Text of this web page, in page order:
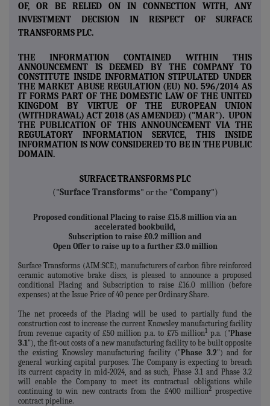
OF, OR BE RELIED ON IN CONNECTION WITH, ANY
INVESTMENT DECISION IN RESPECT OF SURFACE
TRANSFORMS PLC.
THE INFORMATION CONTAINED WITHIN THIS
ANNOUNCEMENT IS DEEMED BY THE COMPANY TO
CONSTITUTE INSIDE INFORMATION STIPULATED UNDER
THE MARKET ABUSE REGULATION (EU) NO. 596/2014 AS
IT FORMS PART OF THE DOMESTIC LAW OF THE UNITED
KINGDOM BY VIRTUE OF THE EUROPEAN UNION
(WITHDRAWAL) ACT 2018 (AS AMENDED) ("MAR"). UPON
THE PUBLICATION OF THIS ANNOUNCEMENT VIA THE
REGULATORY INFORMATION SERVICE, THIS INSIDE
INFORMATION IS NOW CONSIDERED TO BE IN THE PUBLIC
DOMAIN.
SURFACE TRANSFORMS PLC
("Surface Transforms" or the "Company")
Proposed conditional Placing to raise £15.8 million via an
accelerated bookbuild,
Subscription to raise £0.2 million and
Open Offer to raise up to a further £3.0 million
Surface Transforms (AIM:SCE), manufacturers of carbon fibre reinforced
ceramic automotive brake discs, is pleased to announce a proposed
conditional Placing and Subscription to raise £16.0 million (before
expenses) at the Issue Price of 40 pence per Ordinary Share.
The net proceeds of the Placing will be used to partially fund the
construction cost to increase the current Knowsley manufacturing facility
from revenue capacity of £50 million p.a. to £75 million1 p.a. ("Phase
3.1"), the fit-out costs of a new manufacturing facility to be built opposite
the existing Knowsley manufacturing facility ("Phase 3.2") and for
general working capital purposes. The Company is expecting to breach
its current capacity in mid-2024, and as such, Phase 3.1 and Phase 3.2
will enable the Company to meet its contractual obligations while
continuing to win new contracts from the £400 million2prospective
contract pipeline.